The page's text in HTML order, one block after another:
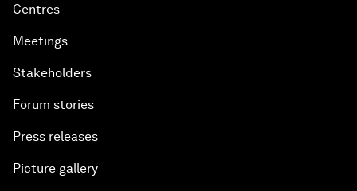
Centres
Meetings
Stakeholders
Forum stories
Press releases
Picture gallery